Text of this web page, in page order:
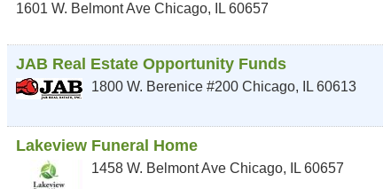
1601 W. Belmont Ave Chicago, IL 60657
JAB Real Estate Opportunity Funds
1800 W. Berenice #200 Chicago, IL 60613
Lakeview Funeral Home
1458 W. Belmont Ave Chicago, IL 60657